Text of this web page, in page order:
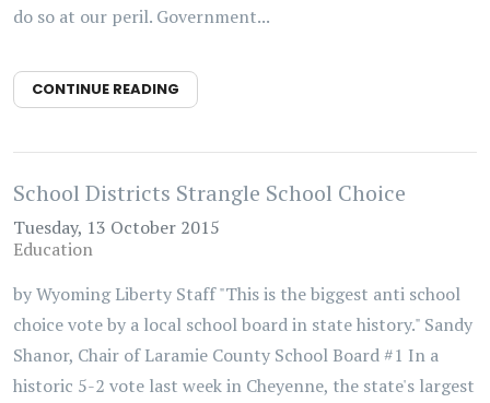
do so at our peril. Government...
CONTINUE READING
School Districts Strangle School Choice
Tuesday, 13 October 2015
Education
by Wyoming Liberty Staff "This is the biggest anti school
choice vote by a local school board in state history." Sandy
Shanor, Chair of Laramie County School Board #1 In a
historic 5-2 vote last week in Cheyenne, the state's largest